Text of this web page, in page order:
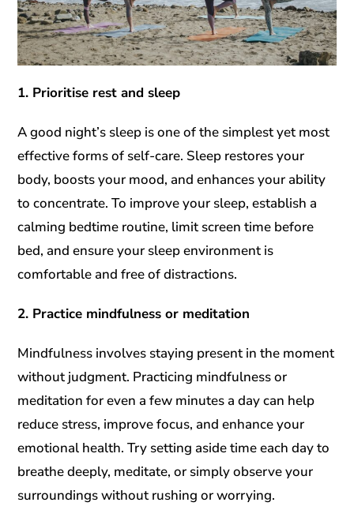
1. Prioritise rest and sleep
A good night’s sleep is one of the simplest yet most
effective forms of self-care. Sleep restores your
body, boosts your mood, and enhances your ability
to concentrate. To improve your sleep, establish a
calming bedtime routine, limit screen time before
bed, and ensure your sleep environment is
comfortable and free of distractions.
2. Practice mindfulness or meditation
Mindfulness involves staying present in the moment
without judgment. Practicing mindfulness or
meditation for even a few minutes a day can help
reduce stress, improve focus, and enhance your
emotional health. Try setting aside time each day to
breathe deeply, meditate, or simply observe your
surroundings without rushing or worrying.